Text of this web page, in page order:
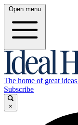
Open menu
The home of great
Subscribe
×